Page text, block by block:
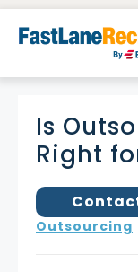
Skip
Is
Right
Outsourcing